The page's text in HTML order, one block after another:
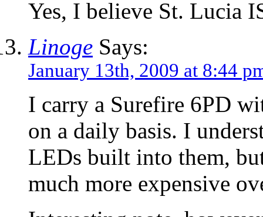
Yes, I believe St. Lucia
Linoge Says:
January 13th, 2009 at 8:44
I carry a Surefire 6PD
on a daily basis. I
LEDs built into them,
much more expensive